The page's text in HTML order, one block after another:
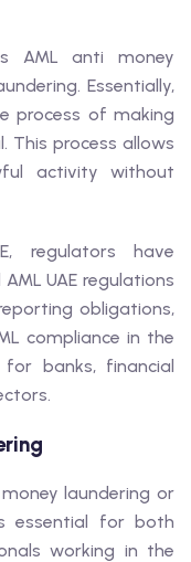
AML anti money
Essentially,
process of making
This process allows
activity without
regulators have
UAE regulations
obligations,
compliance in the
banks, financial
laundering or
essential for both
working in the